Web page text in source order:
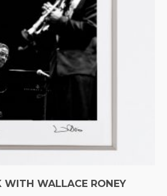
WITH WALLACE RONEY